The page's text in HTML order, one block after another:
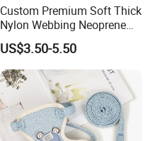
Custom Premium Soft Thick
Nylon Webbing Neoprene
Padded Heavy Duty
Aluminum Frog Clip Tactical
Dog Leash with Logo
US$3.50-5.50